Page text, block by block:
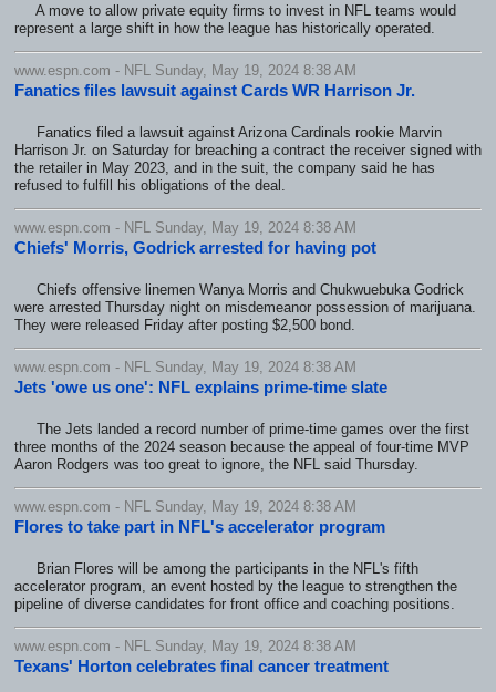
A move to allow private equity firms to invest in NFL teams would
represent a large shift in how the league has historically operated.
www.espn.com - NFL Sunday, May 19, 2024 8:38 AM
Fanatics files lawsuit against Cards WR Harrison Jr.
Fanatics filed a lawsuit against Arizona Cardinals rookie Marvin
Harrison Jr. on Saturday for breaching a contract the receiver signed with
the retailer in May 2023, and in the suit, the company said he has
refused to fulfill his obligations of the deal.
www.espn.com - NFL Sunday, May 19, 2024 8:38 AM
Chiefs' Morris, Godrick arrested for having pot
Chiefs offensive linemen Wanya Morris and Chukwuebuka Godrick
were arrested Thursday night on misdemeanor possession of marijuana.
They were released Friday after posting $2,500 bond.
www.espn.com - NFL Sunday, May 19, 2024 8:38 AM
Jets 'owe us one': NFL explains prime-time slate
The Jets landed a record number of prime-time games over the first
three months of the 2024 season because the appeal of four-time MVP
Aaron Rodgers was too great to ignore, the NFL said Thursday.
www.espn.com - NFL Sunday, May 19, 2024 8:38 AM
Flores to take part in NFL's accelerator program
Brian Flores will be among the participants in the NFL's fifth
accelerator program, an event hosted by the league to strengthen the
pipeline of diverse candidates for front office and coaching positions.
www.espn.com - NFL Sunday, May 19, 2024 8:38 AM
Texans' Horton celebrates final cancer treatment